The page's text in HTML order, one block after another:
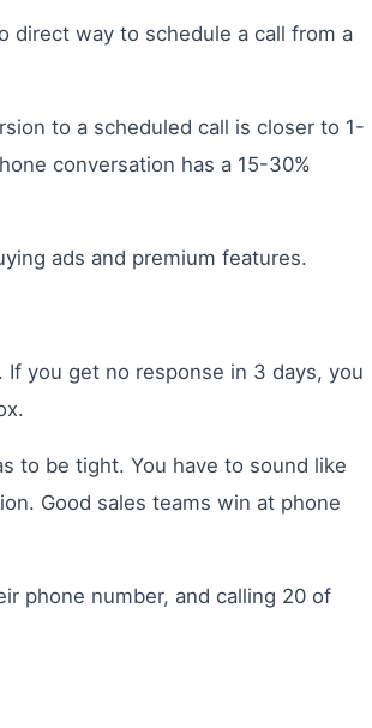
direct way to schedule a call from a
to a scheduled call is closer to 1-
conversation has a 15-30%
ads and premium features.
If you get no response in 3 days, you
to be tight. You have to sound like
Good sales teams win at phone
phone number, and calling 20 of